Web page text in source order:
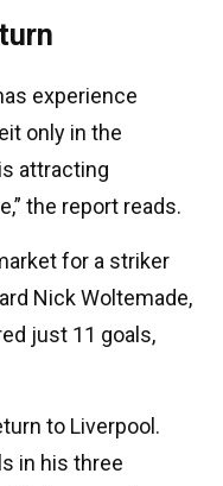
experience
only in the
attracting
the report reads.
for a striker
Nick Woltemade,
just 11 goals,
to Liverpool.
in his three